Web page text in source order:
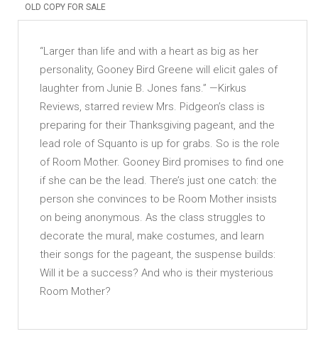
OLD COPY FOR SALE
“Larger than life and with a heart as big as her
personality, Gooney Bird Greene will elicit gales of
laughter from Junie B. Jones fans.” —Kirkus
Reviews, starred review Mrs. Pidgeon’s class is
preparing for their Thanksgiving pageant, and the
lead role of Squanto is up for grabs. So is the role
of Room Mother. Gooney Bird promises to find one
if she can be the lead. There’s just one catch: the
person she convinces to be Room Mother insists
on being anonymous. As the class struggles to
decorate the mural, make costumes, and learn
their songs for the pageant, the suspense builds:
Will it be a success? And who is their mysterious
Room Mother?